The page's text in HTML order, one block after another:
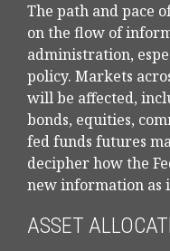
The path and pace
on the flow of
administration,
policy. Markets
will be affected,
bonds, equities,
fed funds futures
decipher how the
new information as
ASSET